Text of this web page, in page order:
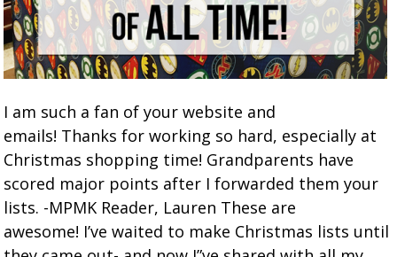
I am such a fan of your website and
emails! Thanks for working so hard, especially at
Christmas shopping time! Grandparents have
scored major points after I forwarded them your
lists. -MPMK Reader, Lauren These are
awesome! I’ve waited to make Christmas lists until